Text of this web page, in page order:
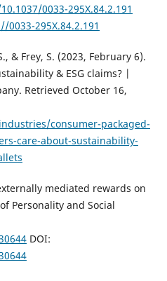
0033-295X.84.2.191
295X.84.2.191
& Frey, S. (2023, February 6).
& ESG claims? |
Retrieved October 16,
consumer-packaged-
care-about-sustainability-
mediated rewards on
Personality and Social
DOI: